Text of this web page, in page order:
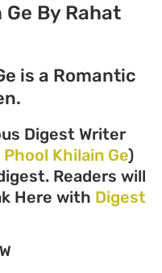
By Rahat
is a Romantic
Digest Writer
Khilain Ge)
Readers will
Here with Digest